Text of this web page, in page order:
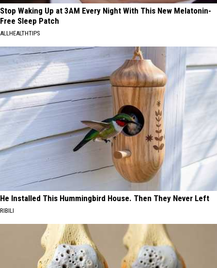
Stop Waking Up at 3AM Every Night With This New Melatonin-
Free Sleep Patch
ALLHEALTHTIPS
He Installed This Hummingbird House. Then They Never Left
RIBILI